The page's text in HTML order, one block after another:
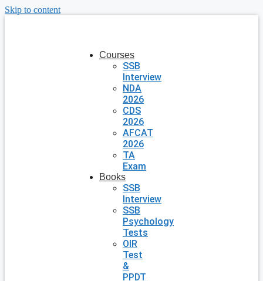
Skip to content
Courses
SSB
Interview
NDA
2026
CDS
2026
AFCAT
2026
TA
Exam
Books
SSB
Interview
SSB
Psychology
Tests
OIR
Test
&
PPDT